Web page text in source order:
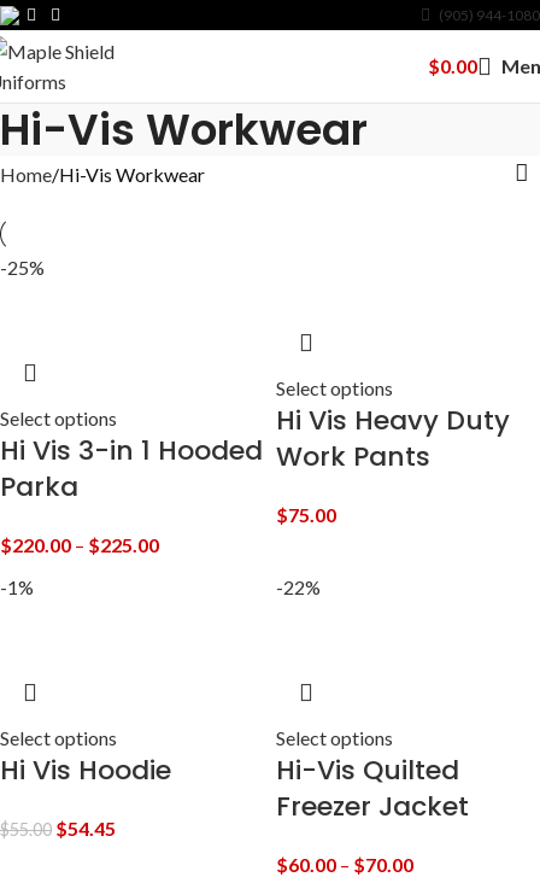
(905) 944-1080
$0.00
Hi-Vis Workwear
Home Hi-Vis Workwear
-25%
Select options
Hi Vis 3-in 1 Hooded
Parka
$220.00 – $225.00
Select options
Hi Vis Heavy Duty
Work Pants
$75.00
-1%
Select options
Hi Vis Hoodie
$55.00 $54.45
-22%
Select options
Hi-Vis Quilted
Freezer Jacket
$60.00 – $70.00